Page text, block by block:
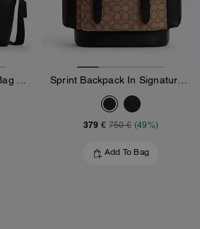
Small Finn Crossbody Bag With Pouch Sprint Backpack In Signature Jacquard
379 € 750 € (49%)
Add To Bag